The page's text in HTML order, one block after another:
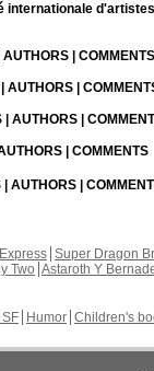
internationale
| COMMENTS
AUTHORS |
| AUTHORS |
| COMMENTS
AUTHORS |
Super Dragon
Two Astaroth Y
SF Humor Children's